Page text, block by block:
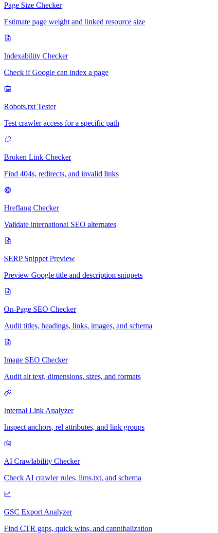
Page Size Checker
Estimate page weight and linked resource size
Indexability Checker
Check if Google can index a page
Robots.txt Tester
Test crawler access for a specific path
Broken Link Checker
Find 404s, redirects, and invalid links
Hreflang Checker
Validate international SEO alternates
SERP Snippet Preview
Preview Google title and description snippets
On-Page SEO Checker
Audit titles, headings, links, images, and schema
Image SEO Checker
Audit alt text, dimensions, sizes, and formats
Internal Link Analyzer
Inspect anchors, rel attributes, and link groups
AI Crawlability Checker
Check AI crawler rules, llms.txt, and schema
GSC Export Analyzer
Find CTR gaps, quick wins, and cannibalization